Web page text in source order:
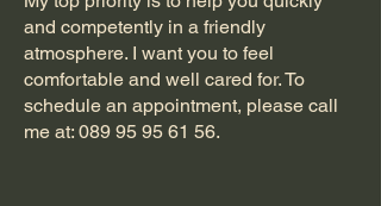
and competently in a friendly
atmosphere. I want you to feel
comfortable and well cared for. To
schedule an appointment, please call
me at: 089 95 95 61 56.